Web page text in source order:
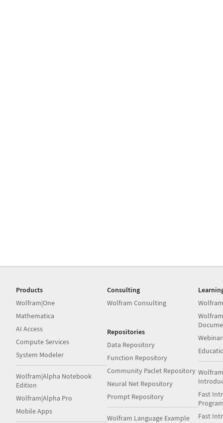
Products
Wolfram|One
Mathematica
AI Access
Compute Services
System Modeler
Wolfram|Alpha Notebook
Edition
Wolfram|Alpha Pro
Mobile Apps
Consulting
Wolfram Consulting
Repositories
Data Repository
Function Repository
Community Paclet Repository
Neural Net Repository
Prompt Repository
Wolfram Language Example
Fast
Fast